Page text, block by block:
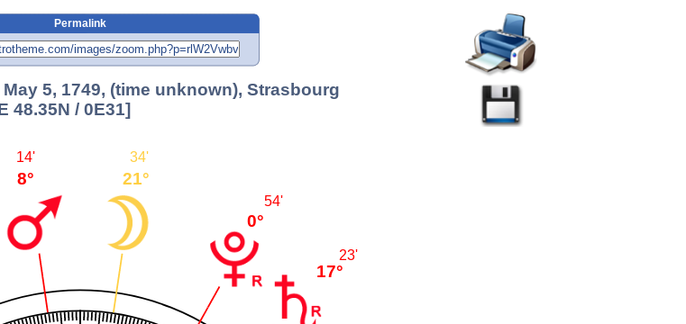
Permalink
5, 1749, (time unknown), Strasbourg
48.35N / 0E31]
17°
23'
0°
54'
21°
34'
8°
14'